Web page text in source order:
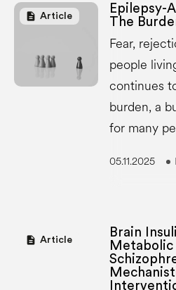
description Article
Epilepsy-
The
Fear,
people
continues
burden, a
for many
05.11.2025
description Article
Brain
Metabolic